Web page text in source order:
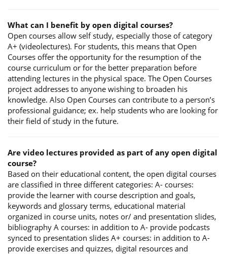
What can I benefit by open digital courses?
Open courses allow self study, especially those of category
A+ (videolectures). For students, this means that Open
Courses offer the opportunity for the resumption of the
course curriculum or for the better preparation before
attending lectures in the physical space. The Open Courses
project addresses to anyone wishing to broaden his
knowledge. Also Open Courses can contribute to a person’s
professional guidance; ex. help students who are looking for
their field of study in the future.
Are video lectures provided as part of any open digital
course?
Based on their educational content, the open digital courses
are classified in three different categories: A- courses:
provide the learner with course description and goals,
keywords and glossary terms, educational material
organized in course units, notes or/ and presentation slides,
bibliography A courses: in addition to A- provide podcasts
synced to presentation slides A+ courses: in addition to A-
provide exercises and quizzes, digital resources and